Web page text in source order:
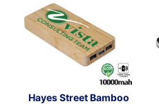
Hayes Street Bamboo